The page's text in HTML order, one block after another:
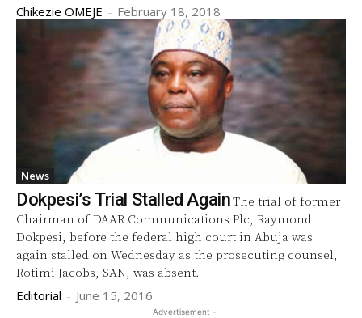
Chikezie OMEJE - February 18, 2018
News
Dokpesi’s Trial Stalled AgainThe trial of former
Chairman of DAAR Communications Plc, Raymond
Dokpesi, before the federal high court in Abuja was
again stalled on Wednesday as the prosecuting counsel,
Rotimi Jacobs, SAN, was absent.
Editorial - June 15, 2016
- Advertisement -